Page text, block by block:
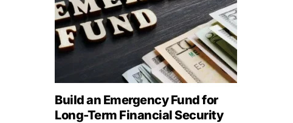
Build an Emergency Fund for
Long-Term Financial Security